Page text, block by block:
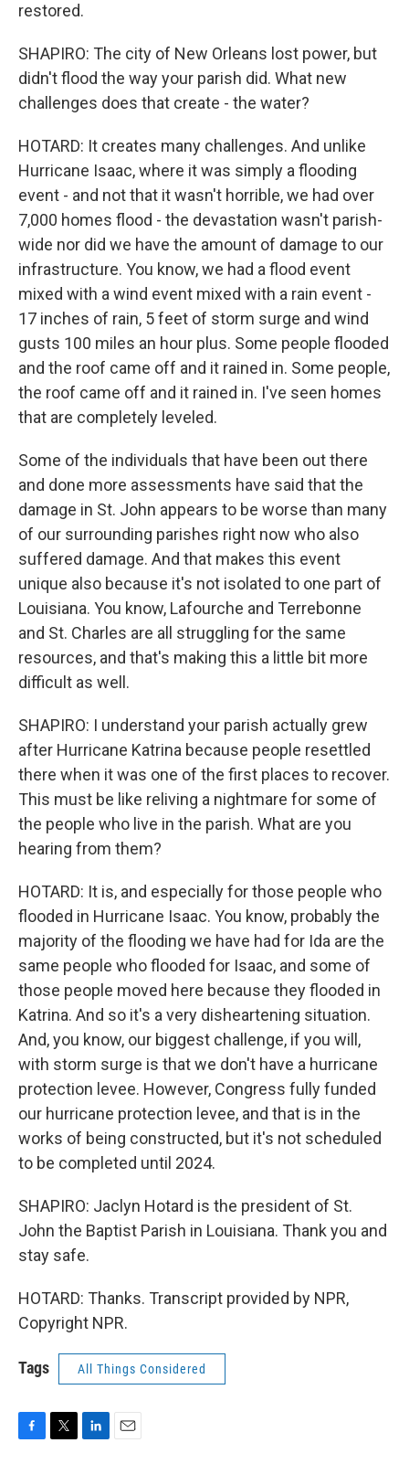
restored.
SHAPIRO: The city of New Orleans lost power, but
didn't flood the way your parish did. What new
challenges does that create - the water?
HOTARD: It creates many challenges. And unlike
Hurricane Isaac, where it was simply a flooding
event - and not that it wasn't horrible, we had over
7,000 homes flood - the devastation wasn't parish-
wide nor did we have the amount of damage to our
infrastructure. You know, we had a flood event
mixed with a wind event mixed with a rain event -
17 inches of rain, 5 feet of storm surge and wind
gusts 100 miles an hour plus. Some people flooded
and the roof came off and it rained in. Some people,
the roof came off and it rained in. I've seen homes
that are completely leveled.
Some of the individuals that have been out there
and done more assessments have said that the
damage in St. John appears to be worse than many
of our surrounding parishes right now who also
suffered damage. And that makes this event
unique also because it's not isolated to one part of
Louisiana. You know, Lafourche and Terrebonne
and St. Charles are all struggling for the same
resources, and that's making this a little bit more
difficult as well.
SHAPIRO: I understand your parish actually grew
after Hurricane Katrina because people resettled
there when it was one of the first places to recover.
This must be like reliving a nightmare for some of
the people who live in the parish. What are you
hearing from them?
HOTARD: It is, and especially for those people who
flooded in Hurricane Isaac. You know, probably the
majority of the flooding we have had for Ida are the
same people who flooded for Isaac, and some of
those people moved here because they flooded in
Katrina. And so it's a very disheartening situation.
And, you know, our biggest challenge, if you will,
with storm surge is that we don't have a hurricane
protection levee. However, Congress fully funded
our hurricane protection levee, and that is in the
works of being constructed, but it's not scheduled
to be completed until 2024.
SHAPIRO: Jaclyn Hotard is the president of St.
John the Baptist Parish in Louisiana. Thank you and
stay safe.
HOTARD: Thanks. Transcript provided by NPR,
Copyright NPR.
Tags All Things Considered